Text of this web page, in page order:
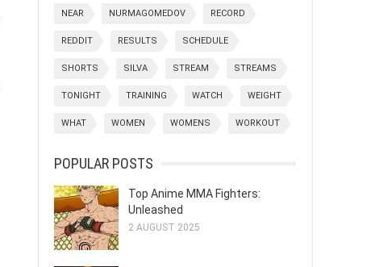
NEAR NURMAGOMEDOV RECORD
REDDIT RESULTS SCHEDULE
SHORTS SILVA STREAM STREAMS
TONIGHT TRAINING WATCH WEIGHT
WHAT WOMEN WOMENS WORKOUT
POPULAR POSTS
Top Anime MMA Fighters:
Unleashed
2 AUGUST 2025